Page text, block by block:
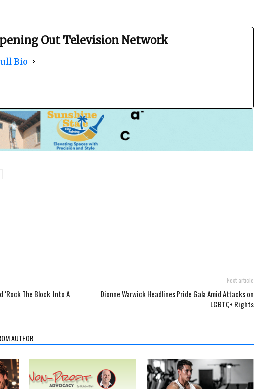
Out Television Network
Bio
‘Rock The Block’ Into A
Next article
Dionne Warwick Headlines Pride Gala Amid Attacks on
LGBTQ+ Rights
AUTHOR